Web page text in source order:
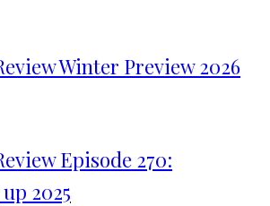
Winter Preview 2026
Episode 270:
2025